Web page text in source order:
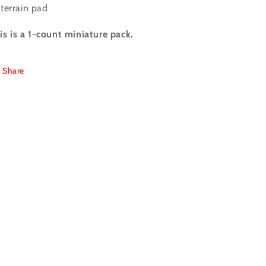
terrain pad
is a 1-count miniature pack.
Share